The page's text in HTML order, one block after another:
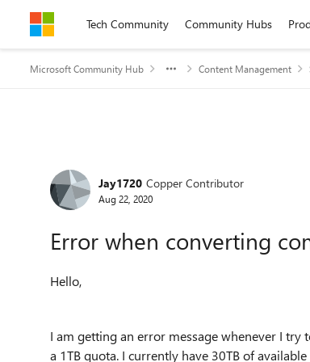
Skip to contentTech Community Community Hubs
Microsoft Community Hub Content Management
Forum Discussion
Jay1720 Copper Contributor
Aug 22, 2020
Error when converting
Hello,
I am getting an error message whenever I try
a 1TB quota. I currently have 30TB of